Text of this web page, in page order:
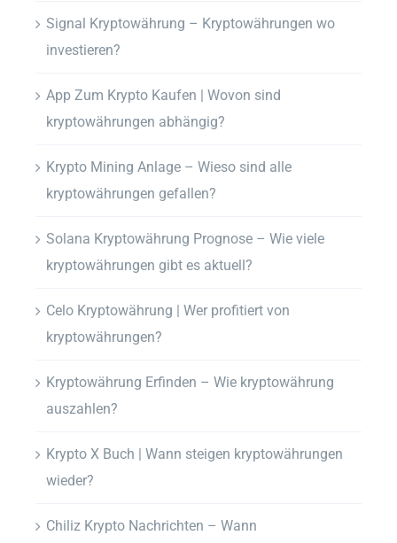
Signal Kryptowährung – Kryptowährungen wo
investieren?
App Zum Krypto Kaufen | Wovon sind
kryptowährungen abhängig?
Krypto Mining Anlage – Wieso sind alle
kryptowährungen gefallen?
Solana Kryptowährung Prognose – Wie viele
kryptowährungen gibt es aktuell?
Celo Kryptowährung | Wer profitiert von
kryptowährungen?
Kryptowährung Erfinden – Wie kryptowährung
auszahlen?
Krypto X Buch | Wann steigen kryptowährungen
wieder?
Chiliz Krypto Nachrichten – Wann